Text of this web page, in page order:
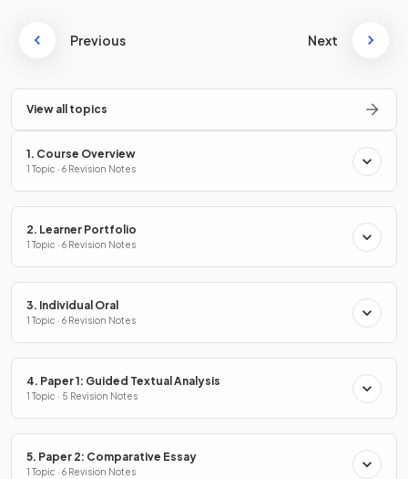
Previous Next
View all topics
1. Course Overview
1 Topic · 6 Revision Notes
2. Learner Portfolio
1 Topic · 6 Revision Notes
3. Individual Oral
1 Topic · 6 Revision Notes
4. Paper 1: Guided Textual Analysis
1 Topic · 5 Revision Notes
5. Paper 2: Comparative Essay
1 Topic · 6 Revision Notes